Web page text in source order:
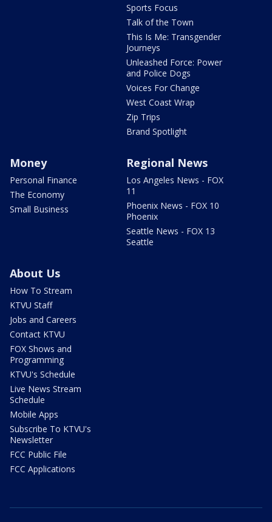
Sports Focus
Talk of the Town
This Is Me: Transgender
Journeys
Unleashed Force: Power
and Police Dogs
Voices For Change
West Coast Wrap
Zip Trips
Brand Spotlight
Money
Personal Finance
The Economy
Small Business
Regional News
Los Angeles News - FOX
11
Phoenix News - FOX 10
Phoenix
Seattle News - FOX 13
Seattle
About Us
How To Stream
KTVU Staff
Jobs and Careers
Contact KTVU
FOX Shows and
Programming
KTVU's Schedule
Live News Stream
Schedule
Mobile Apps
Subscribe To KTVU's
Newsletter
FCC Public File
FCC Applications